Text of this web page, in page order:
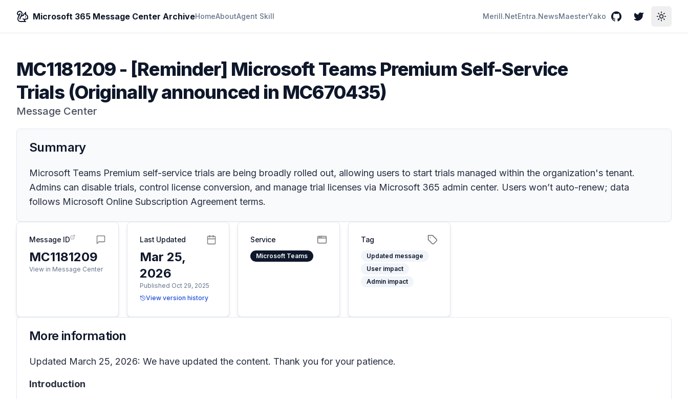
Microsoft 365 Message Center ArchiveHomeAboutAgent Skill Merill.NetEntra.NewsMaesterYako GitHubTwitterToggle
MC1181209- [Reminder] Microsoft Teams Premium Self-Service
Trials (Originally announced in MC670435)
Message Center
Summary
Microsoft Teams Premium self-service trials are being broadly rolled out, allowing users to start trials managed within the organization's tenant.
Admins can disable trials, control license conversion, and manage trial licenses via Microsoft 365 admin center. Users won’t auto-renew; data
follows Microsoft Online Subscription Agreement terms.
Message ID
MC1181209
View in Message Center
Last Updated
Mar 25,
2026
Published Oct 29, 2025
View version history
Service
Microsoft Teams
Tag
Updated message
User impact
Admin impact
More information
Updated March 25, 2026: We have updated the content. Thank you for your patience.
Introduction